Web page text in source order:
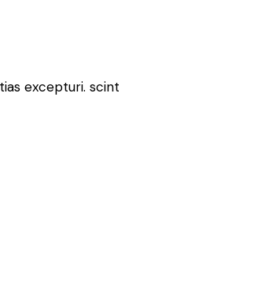
excepturi. scint